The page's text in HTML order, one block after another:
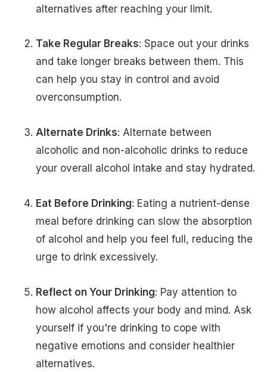
alternatives after reaching your limit.
Take Regular Breaks: Space out your drinks
and take longer breaks between them. This
can help you stay in control and avoid
overconsumption.
Alternate Drinks: Alternate between
alcoholic and non-alcoholic drinks to reduce
your overall alcohol intake and stay hydrated.
Eat Before Drinking: Eating a nutrient-dense
meal before drinking can slow the absorption
of alcohol and help you feel full, reducing the
urge to drink excessively.
Reflect on Your Drinking: Pay attention to
how alcohol affects your body and mind. Ask
yourself if you're drinking to cope with
negative emotions and consider healthier
alternatives.